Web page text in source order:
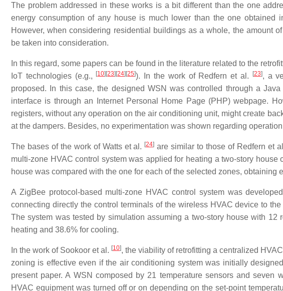
The problem addressed in these works is a bit different than the one
energy consumption of any house is much lower than the one obtained
However, when considering residential buildings as a whole, the amount
be taken into consideration.
In this regard, some papers can be found in the literature related to the
IoT technologies (e.g.,
[10] [23] [24] [25]). In the work of Redfern et al. [23], a
proposed. In this case, the designed WSN was controlled through a
interface is through an Internet Personal Home Page (PHP) webpage.
registers, without any operation on the air conditioning unit, might create
at the dampers. Besides, no experimentation was shown regarding
The bases of the work of Watts et al. [24] are similar to those of Redfern et
multi-zone HVAC control system was applied for heating a two-story
house was compared with the one for each of the selected zones, obtaining
A ZigBee protocol-based multi-zone HVAC control system was
connecting directly the control terminals of the wireless HVAC device to
The system was tested by simulation assuming a two-story house with
heating and 38.6% for cooling.
In the work of Sookoor et al. [10], the viability of retrofitting a centralized
zoning is effective even if the air conditioning system was initially
present paper. A WSN composed by 21 temperature sensors and seven
HVAC equipment was turned off or on depending on the set-point